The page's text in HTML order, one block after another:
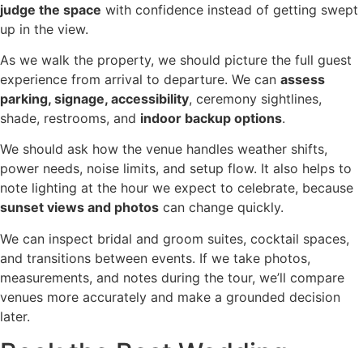
judge the space with confidence instead of getting swept
up in the view.
As we walk the property, we should picture the full guest
experience from arrival to departure. We can assess
parking, signage, accessibility, ceremony sightlines,
shade, restrooms, and indoor backup options.
We should ask how the venue handles weather shifts,
power needs, noise limits, and setup flow. It also helps to
note lighting at the hour we expect to celebrate, because
sunset views and photos can change quickly.
We can inspect bridal and groom suites, cocktail spaces,
and transitions between events. If we take photos,
measurements, and notes during the tour, we’ll compare
venues more accurately and make a grounded decision
later.